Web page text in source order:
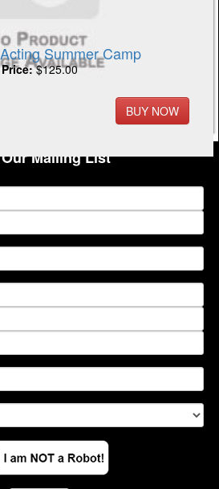
Summer Camp
Price:$125.00
BUY NOW
Mailing List